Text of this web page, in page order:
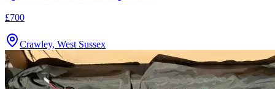
£700
Crawley, West Sussex